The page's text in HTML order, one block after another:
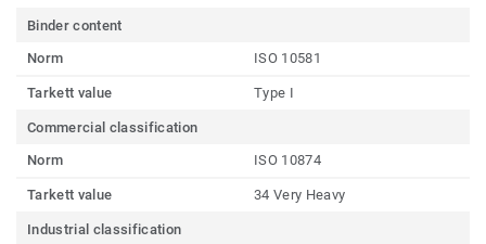
Binder content
Norm
ISO 10581
Tarkett value Type I
Commercial classification
Norm
ISO 10874
Tarkett value 34 Very Heavy
Industrial classification